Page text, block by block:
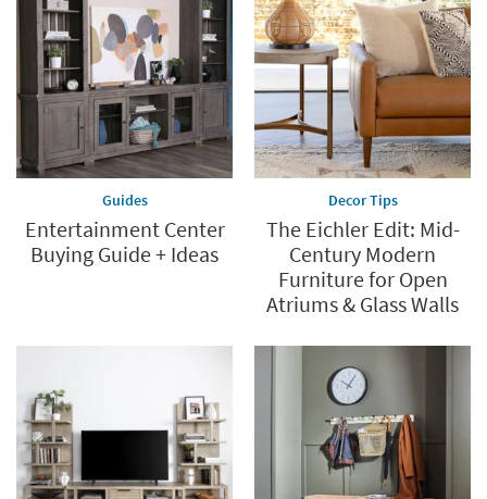
Guides
Entertainment Center
Buying Guide + Ideas
Decor Tips
The Eichler Edit: Mid-
Century Modern
Furniture for Open
Atriums & Glass Walls